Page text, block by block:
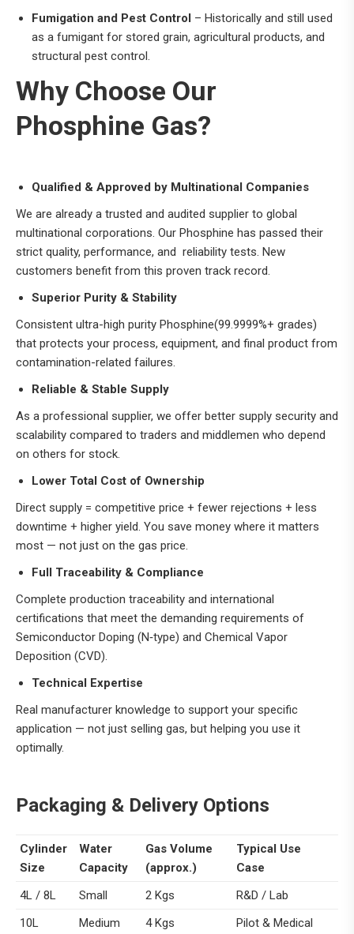
Fumigation and Pest Control – Historically and still used
as a fumigant for stored grain, agricultural products, and
structural pest control.
Why Choose Our
Phosphine Gas?
Qualified & Approved by Multinational Companies
We are already a trusted and audited supplier to global
multinational corporations. Our Phosphine has passed their
strict quality, performance, and reliability tests. New
customers benefit from this proven track record.
Superior Purity & Stability
Consistent ultra-high purity Phosphine(99.9999%+ grades)
that protects your process, equipment, and final product from
contamination-related failures.
Reliable & Stable Supply
As a professional supplier, we offer better supply security and
scalability compared to traders and middlemen who depend
on others for stock.
Lower Total Cost of Ownership
Direct supply = competitive price + fewer rejections + less
downtime + higher yield. You save money where it matters
most — not just on the gas price.
Full Traceability & Compliance
Complete production traceability and international
certifications that meet the demanding requirements of
Semiconductor Doping (N‑type) and Chemical Vapor
Deposition (CVD).
Technical Expertise
Real manufacturer knowledge to support your specific
application — not just selling gas, but helping you use it
optimally.
Packaging & Delivery Options
Cylinder
Size
Water
Capacity
Gas Volume
(approx.)
Typical Use
Case
4L / 8L
Small 2 Kgs
R&D / Lab
10L
Medium 4 Kgs
Pilot & Medical